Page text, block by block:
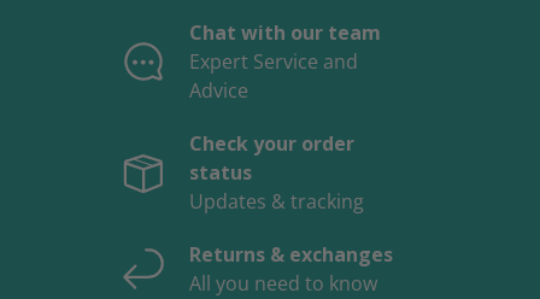
Chat with our team
Expert Service and
Advice
Check your order
status
Updates & tracking
Returns & exchanges
All you need to know